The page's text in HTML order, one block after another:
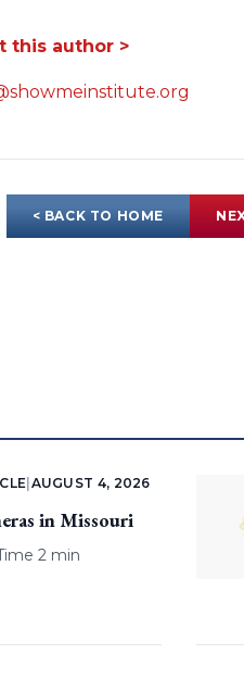
this author >
< BACK TO HOME
AUGUST 4, 2026
in Missouri
2 min